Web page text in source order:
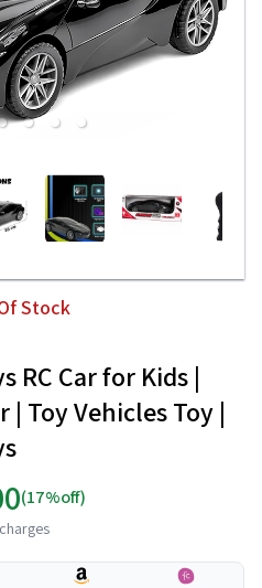
Stock
RC Car for Kids |
Toy Vehicles Toy |
(17%off)